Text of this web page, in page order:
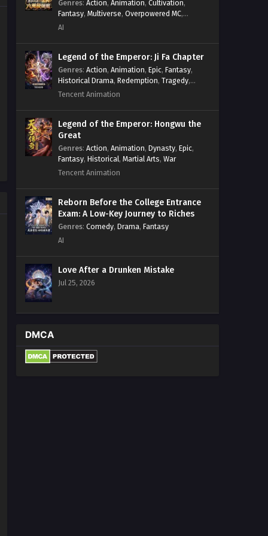
The Most Luxurious Son in Law
Law of Dragon King Palace Episode 16
Multi~Subtitles - July 4, 2023
The Most Luxurious Son in Law
15 Multi~Subtitles
Eps 15 - The Most Luxurious Son in
Multi~Subtitles - June 30, 2023
The Most Luxurious Son in Law
14 Multi~Subtitles
Eps 14 - The Most Luxurious Son in
Law of Dragon King Palace Episode 14
Multi~Subtitles - June 27, 2023
of Dragon King Palace Episode
13 Multi~Subtitles
Eps 13 - The Most Luxurious Son in
of Dragon King Palace Episode
1 to 12 Multi~Subtitles
Eps 1-12 - The Most Luxurious Son in
Genres: Action, Animation, Cultivation,
Fantasy, Multiverse, Overpowered MC,
System
AI
Legend of the Emperor: Ji Fa Chapter
Genres: Action, Animation, Epic, Fantasy,
Historical Drama, Redemption, Tragedy,
Wuxia
Tencent Animation
Legend of the Emperor: Hongwu the
Great
Genres: Action, Animation, Dynasty, Epic,
Fantasy, Historical, Martial Arts, War
Tencent Animation
Reborn Before the College Entrance
Exam: A Low-Key Journey to Riches
Genres: Comedy, Drama, Fantasy
AI
Love After a Drunken Mistake
Jul 25, 2026
DMCA